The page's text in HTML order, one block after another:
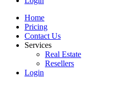
Home
Pricing
Contact Us
Services
Real Estate
Resellers
Login